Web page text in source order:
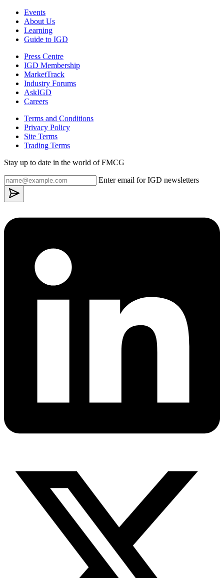
Events
About Us
Learning
Guide to IGD
Press Centre
IGD Membership
MarketTrack
Industry Forums
AskIGD
Careers
Terms and Conditions
Privacy Policy
Site Terms
Trading Terms
Stay up to date in the world of FMCG
Enter email for IGD newsletters